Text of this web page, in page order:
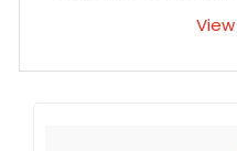
providing long-lasting